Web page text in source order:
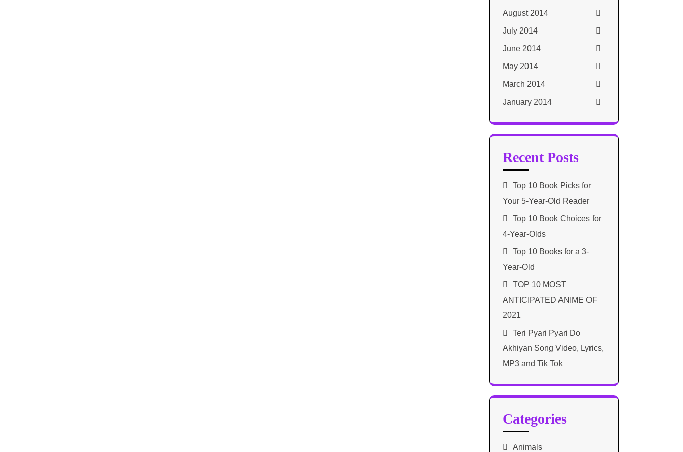
August 2014
July 2014
June 2014
May 2014
March 2014
January 2014
Recent Posts
Top 10 Book Picks for
Your 5-Year-Old Reader
Top 10 Book Choices for
4-Year-Olds
Top 10 Books for a 3-
Year-Old
TOP 10 MOST
ANTICIPATED ANIME OF
2021​
Teri Pyari Pyari Do
Akhiyan Song Video, Lyrics,
MP3 and Tik Tok
Categories
Animals